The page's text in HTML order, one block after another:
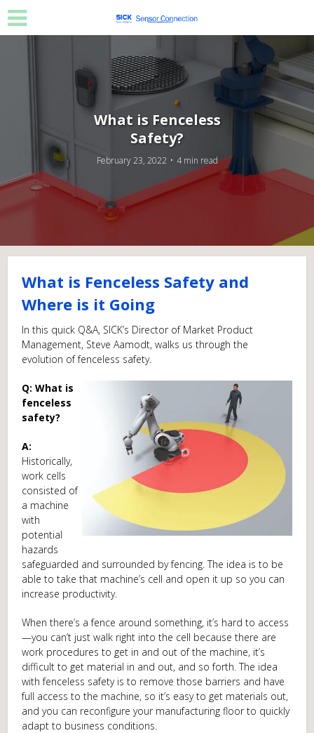
What is Fenceless
Safety?
February 23, 2022 4 min read
What is Fenceless Safety and
Where is it Going
In this quick Q&A, SICK’s Director of Market Product
Management, Steve Aamodt, walks us through the
evolution of fenceless safety.
Q: What is
fenceless
safety?
A:
Historically,
work cells
consisted of
a machine
with
potential
hazards
safeguarded and surrounded by fencing. The idea is to be
able to take that machine’s cell and open it up so you can
increase productivity.
When there’s a fence around something, it’s hard to access
—you can’t just walk right into the cell because there are
work procedures to get in and out of the machine, it’s
difficult to get material in and out, and so forth. The idea
with fenceless safety is to remove those barriers and have
full access to the machine, so it’s easy to get materials out,
and you can reconfigure your manufacturing floor to quickly
adapt to business conditions.